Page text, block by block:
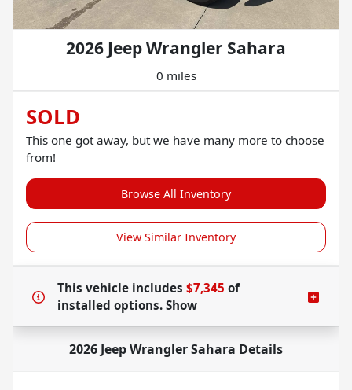
2026 Jeep Wrangler Sahara
0 miles
SOLD
This one got away, but we have many more to choose
from!
Browse All Inventory
View Similar Inventory
This vehicle includes $7,345 of
installed options. Show
2026 Jeep Wrangler Sahara Details